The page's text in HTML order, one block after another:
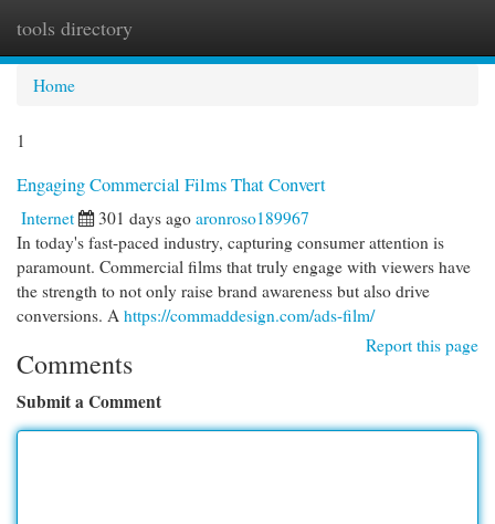
tools directory
Home
1
Engaging Commercial Films That Convert
Internet 301 days ago aronroso189967
In today's fast-paced industry, capturing consumer attention is
paramount. Commercial films that truly engage with viewers have
the strength to not only raise brand awareness but also drive
conversions. A https://commaddesign.com/ads-film/
Report this page
Comments
Submit a Comment